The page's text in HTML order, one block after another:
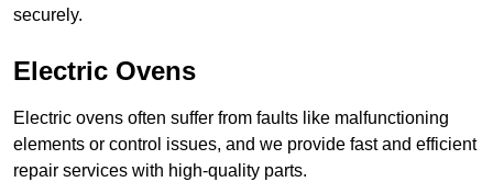
securely.
Electric Ovens
Electric ovens often suffer from faults like malfunctioning
elements or control issues, and we provide fast and efficient
repair services with high-quality parts.